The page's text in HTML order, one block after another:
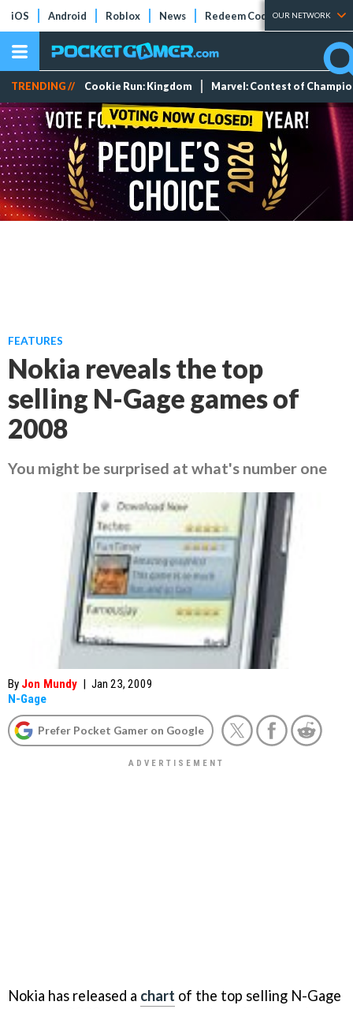
iOS Android Roblox News Redeem Codes Tier Lists
OUR NETWORK
TRENDING // Cookie Run: Kingdom Marvel: Contest of
FEATURES
Nokia reveals the top
selling N-Gage games of
2008
You might be surprised at what's number one
By Jon Mundy | Jan 23, 2009
N-Gage
Prefer Pocket Gamer on Google
Nokia has released a chart of the top selling N-Gage